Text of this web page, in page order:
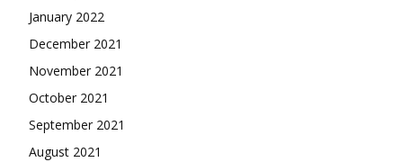
January 2022
December 2021
November 2021
October 2021
September 2021
August 2021